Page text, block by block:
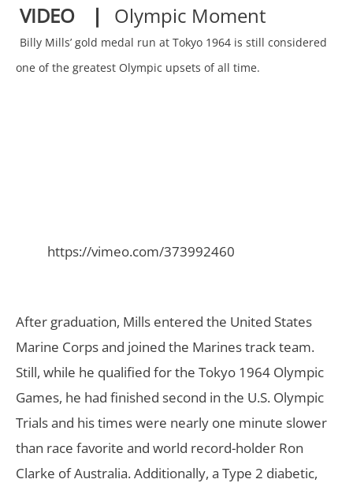
VIDEO ❘ Olympic Moment
Billy Mills’ gold medal run at Tokyo 1964 is still considered
one of the greatest Olympic upsets of all time.
https://vimeo.com/373992460
After graduation, Mills entered the United States
Marine Corps and joined the Marines track team.
Still, while he qualified for the Tokyo 1964 Olympic
Games, he had finished second in the U.S. Olympic
Trials and his times were nearly one minute slower
than race favorite and world record-holder Ron
Clarke of Australia. Additionally, a Type 2 diabetic,